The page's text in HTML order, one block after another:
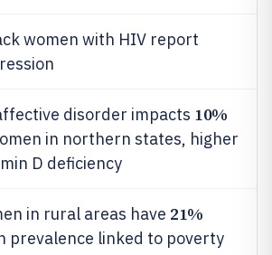
women with HIV report
disorder impacts 10%
in northern states, higher
D deficiency
in rural areas have 21%
prevalence linked to poverty